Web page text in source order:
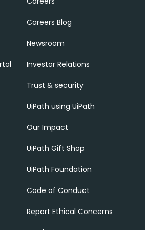
Careers Blog
Newsroom
Investor Relations
Trust & security
UiPath using UiPath
Our Impact
UiPath Gift Shop
UiPath Foundation
Code of Conduct
Report Ethical Concerns